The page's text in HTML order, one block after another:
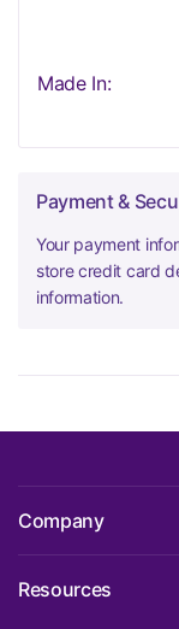
Made In:
Payment &
Your payment
store credit card
information.
Company
Resources